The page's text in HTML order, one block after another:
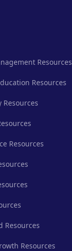
Resources
Resources
Resources
Resources
Resources